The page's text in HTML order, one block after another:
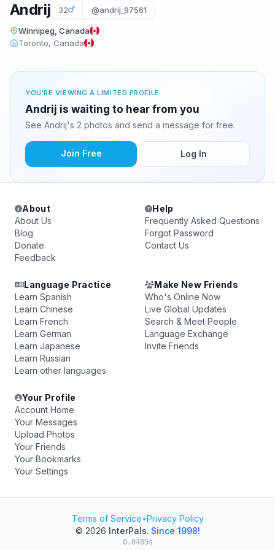
Andrij 32 @andrij_97561
Winnipeg, Canada
Toronto, Canada
YOU'RE VIEWING A LIMITED PROFILE
Andrij is waiting to hear from you
See Andrij's 2 photos and send a message for free.
Join Free Log In
About
About Us
Blog
Donate
Feedback
Help
Frequently Asked Questions
Forgot Password
Contact Us
Language Practice
Learn Spanish
Learn Chinese
Learn French
Learn German
Learn Japanese
Learn Russian
Learn other languages
Make New Friends
Who's Online Now
Live Global Updates
Search & Meet People
Language Exchange
Invite Friends
Your Profile
Account Home
Your Messages
Upload Photos
Your Friends
Your Bookmarks
Your Settings
Terms of Service•Privacy Policy
© 2026 InterPals. Since 1998!
0.0485s